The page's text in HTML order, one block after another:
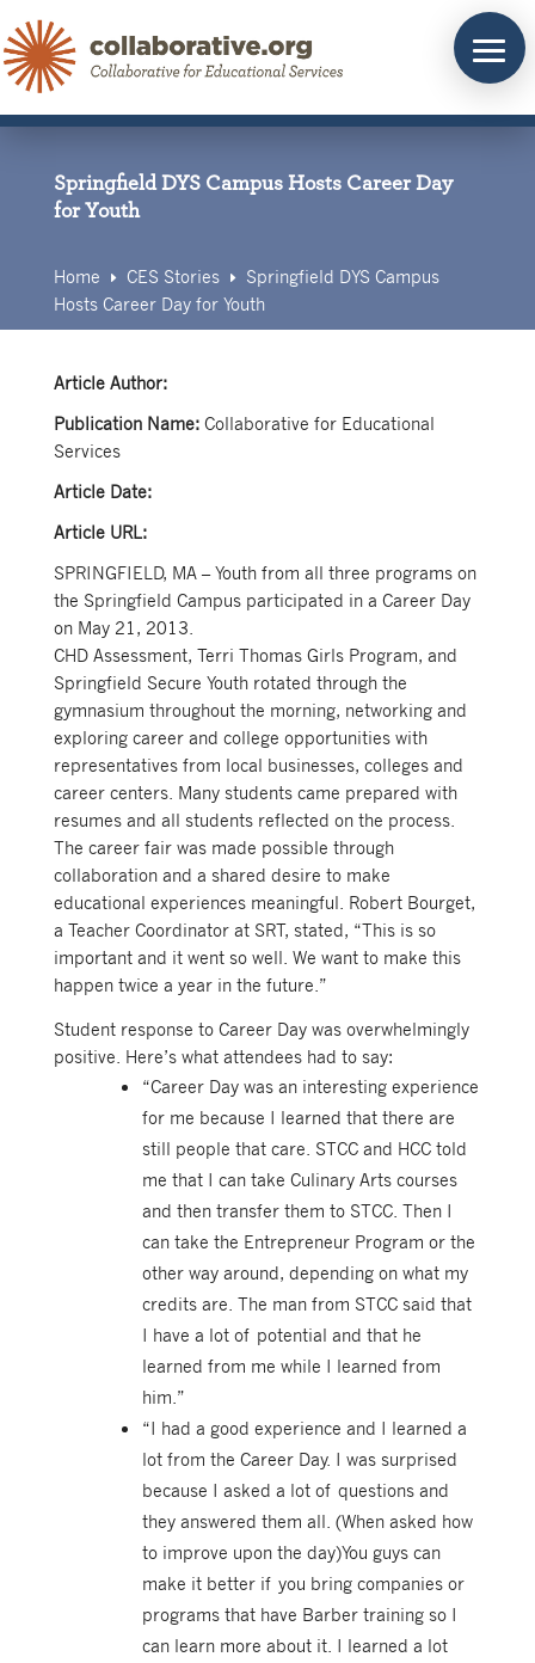
to
content
Springfield DYS Campus Hosts Career Day
for Youth
Home E CES Stories E
Springfield DYS Campus
Hosts Career Day for Youth
Article Author:
Publication Name: Collaborative for Educational
Services
Article Date:
Article URL:
SPRINGFIELD, MA – Youth from all three programs on
the Springfield Campus participated in a Career Day
on May 21, 2013.
CHD Assessment, Terri Thomas Girls Program, and
Springfield Secure Youth rotated through the
gymnasium throughout the morning, networking and
exploring career and college opportunities with
representatives from local businesses, colleges and
career centers. Many students came prepared with
resumes and all students reflected on the process.
The career fair was made possible through
collaboration and a shared desire to make
educational experiences meaningful. Robert Bourget,
a Teacher Coordinator at SRT, stated, “This is so
important and it went so well. We want to make this
happen twice a year in the future.”
Student response to Career Day was overwhelmingly
positive. Here’s what attendees had to say:
“Career Day was an interesting experience
for me because I learned that there are
still people that care. STCC and HCC told
me that I can take Culinary Arts courses
and then transfer them to STCC. Then I
can take the Entrepreneur Program or the
other way around, depending on what my
credits are. The man from STCC said that
I have a lot of potential and that he
learned from me while I learned from
him.”
“I had a good experience and I learned a
lot from the Career Day. I was surprised
because I asked a lot of questions and
they answered them all. (When asked how
to improve upon the day)You guys can
make it better if you bring companies or
programs that have Barber training so I
can learn more about it. I learned a lot